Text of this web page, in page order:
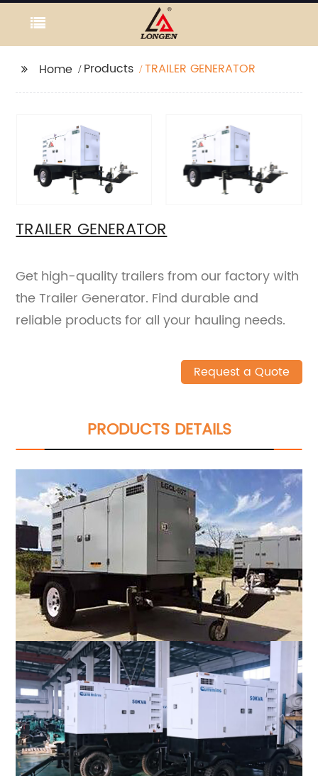
Home Products TRAILER GENERATOR
TRAILER GENERATOR
Get high-quality trailers from our factory with
the Trailer Generator. Find durable and
reliable products for all your hauling needs.
Request a Quote
PRODUCTS DETAILS